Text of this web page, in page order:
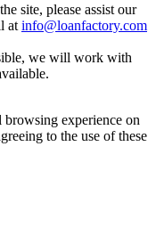
site, please assist our
at info@loanfactory.com
we will work with
browsing experience on
to the use of these